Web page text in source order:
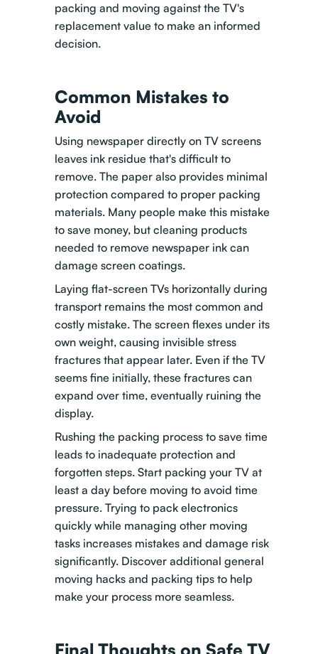
packing and moving against the TV's
replacement value to make an informed
decision.
Common Mistakes to
Avoid
Using newspaper directly on TV screens
leaves ink residue that's difficult to
remove. The paper also provides minimal
protection compared to proper packing
materials. Many people make this mistake
to save money, but cleaning products
needed to remove newspaper ink can
damage screen coatings.
Laying flat-screen TVs horizontally during
transport remains the most common and
costly mistake. The screen flexes under its
own weight, causing invisible stress
fractures that appear later. Even if the TV
seems fine initially, these fractures can
expand over time, eventually ruining the
display.
Rushing the packing process to save time
leads to inadequate protection and
forgotten steps. Start packing your TV at
least a day before moving to avoid time
pressure. Trying to pack electronics
quickly while managing other moving
tasks increases mistakes and damage risk
significantly. Discover additional general
moving hacks and packing tips to help
make your process more seamless.
Final Thoughts on Safe TV